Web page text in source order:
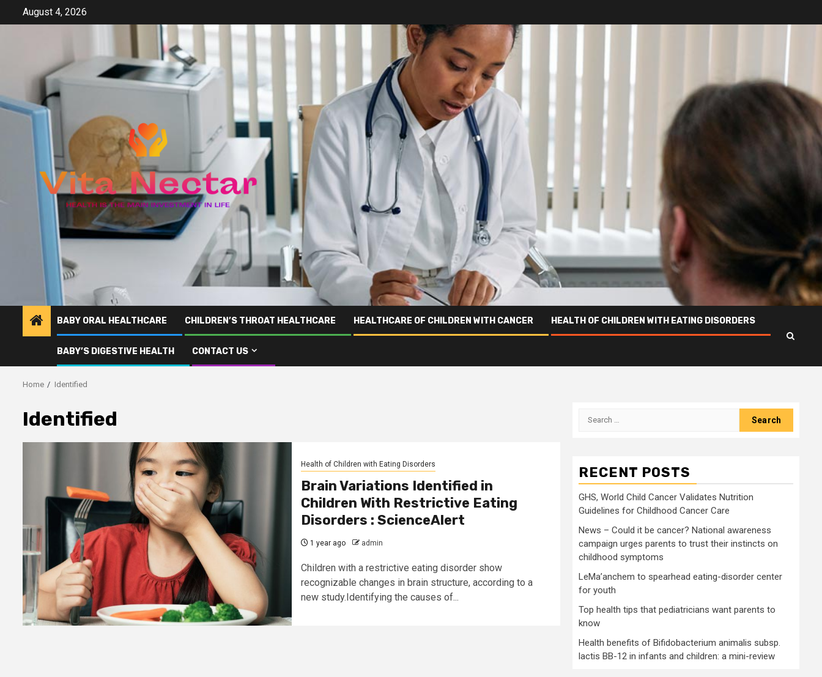
August 4, 2026
BABY ORAL HEALTHCARE CHILDREN’S THROAT HEALTHCARE HEALTHCARE OF CHILDREN WITH CANCER HEALTH OF CHILDREN WITH EATING DISORDERS
BABY’S DIGESTIVE HEALTH CONTACT US
Home Identified
Identified
Health of Children with Eating Disorders
Brain Variations Identified in
Children With Restrictive Eating
Disorders : ScienceAlert
1 year ago admin
Children with a restrictive eating disorder show
recognizable changes in brain structure, according to a
new study.Identifying the causes of...
Search
RECENT POSTS
GHS, World Child Cancer Validates Nutrition
Guidelines for Childhood Cancer Care
News – Could it be cancer? National awareness
campaign urges parents to trust their instincts on
childhood symptoms
LeMa’anchem to spearhead eating-disorder center
for youth
Top health tips that pediatricians want parents to
know
Health benefits of Bifidobacterium animalis subsp.
lactis BB-12 in infants and children: a mini-review